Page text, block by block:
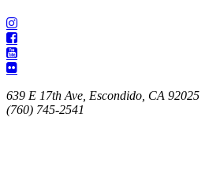
639 E 17th Ave, Escondido, CA 92025
(760) 745-2541